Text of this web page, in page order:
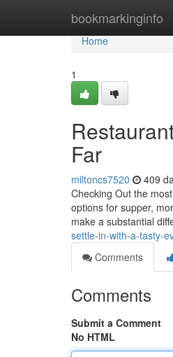
bookmarkinginfo
Home
Home
1
Far
miltoncs7520 409
Checking Out the
options for supper,
make a substantial
settle-in-with-a-tasty-
Comments
Comments
Submit a Comment
No HTML